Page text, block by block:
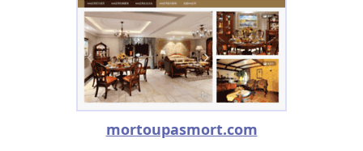
mortoupasmort.com